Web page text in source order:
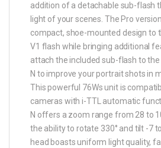
addition of a detachable sub-flash
light of your scenes. The Pro
compact, shoe-mounted design to
V1 flash while bringing additional
attach the included sub-flash to
N to improve your portrait shots in
This powerful 76Ws unit is
cameras with i-TTL automatic
N offers a zoom range from 28 to
the ability to rotate 330° and tilt -7
head boasts uniform light quality,